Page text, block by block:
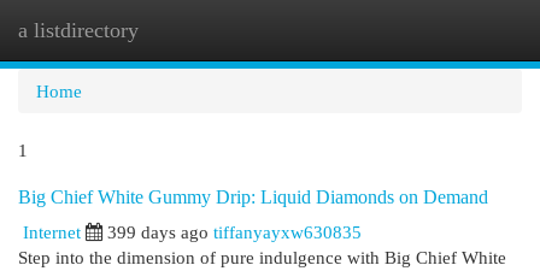
a listdirectory
Home
1
Big Chief White Gummy Drip: Liquid Diamonds on Demand
Internet
399 days ago tiffanyayxw630835
Step into the dimension of pure indulgence with Big Chief White